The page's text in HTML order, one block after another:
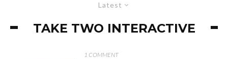
Latest
TAKE TWO INTERACTIVE
1 COMMENT